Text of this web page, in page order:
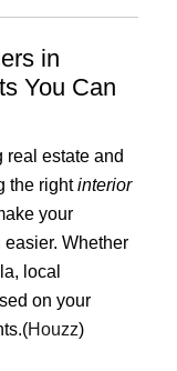
in
You Can
real estate and
the rightinterior
your
Whether
local
on your
Houzz)